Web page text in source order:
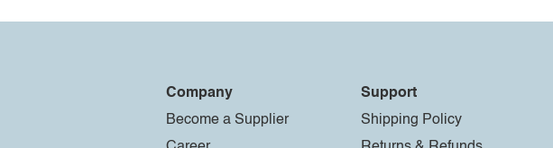
Company
Become a Supplier
Support
Shipping Policy